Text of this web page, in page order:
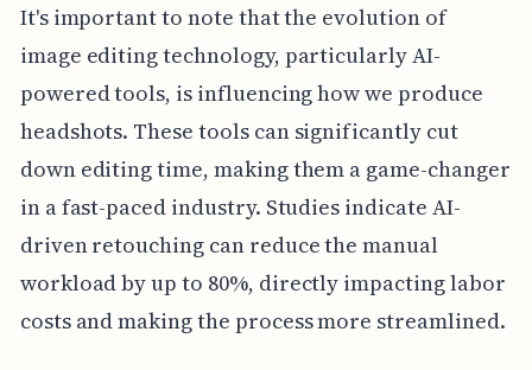
It's important to note that the evolution of
image editing technology, particularly AI-
powered tools, is influencing how we produce
headshots. These tools can significantly cut
down editing time, making them a game-changer
in a fast-paced industry. Studies indicate AI-
driven retouching can reduce the manual
workload by up to 80%, directly impacting labor
costs and making the process more streamlined.